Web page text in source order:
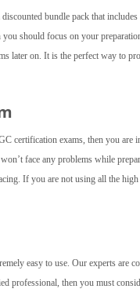
bundle pack that
should focus on your
later on. It is the perfect way to
certification exams, then you are
face any problems while
If you are not using all the
easy to use. Our experts are
professional, then you must